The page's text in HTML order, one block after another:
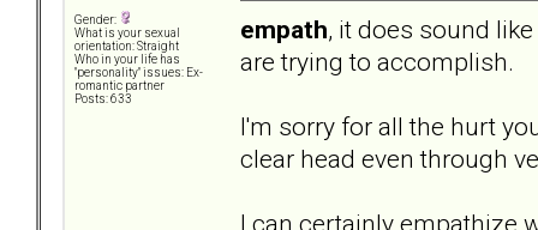
Gender:
What is your sexual
orientation: Straight
Who in your life has
"personality" issues: Ex-
romantic partner
Posts: 633
empath, it does sound
are trying to accomplish.
I'm sorry for all the hurt
clear head even through
I can certainly empathize